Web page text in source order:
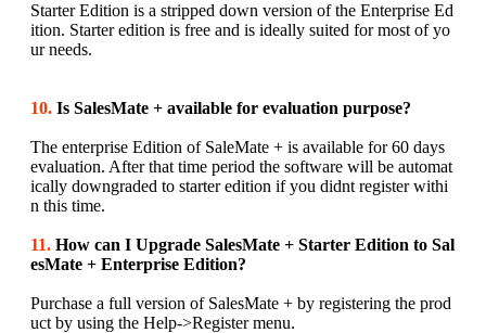
Starter Edition is a stripped down version of the Enterprise Ed
ition. Starter edition is free and is ideally suited for most of yo
ur needs.
10. Is SalesMate + available for evaluation purpose?
The enterprise Edition of SaleMate + is available for 60 days
evaluation. After that time period the software will be automat
ically downgraded to starter edition if you didnt register withi
n this time.
11. How can I Upgrade SalesMate + Starter Edition to Sal
esMate + Enterprise Edition?
Purchase a full version of SalesMate + by registering the prod
uct by using the Help->Register menu.